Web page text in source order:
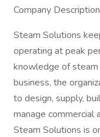
Company Description
Steam Solutions
operating at peak
knowledge of
business, the
to design, supply,
manage
Steam Solutions is